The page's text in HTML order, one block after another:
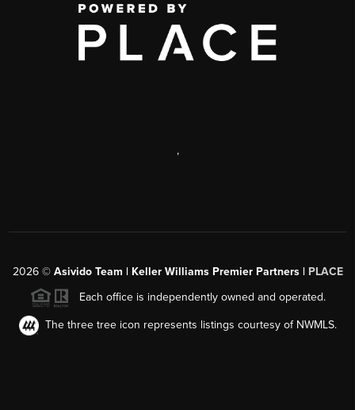
,
2026© Asivido Team | Keller Williams Premier Partners | PLACE
Each office is independently owned and operated.
The three tree icon represents listings courtesy of NWMLS.